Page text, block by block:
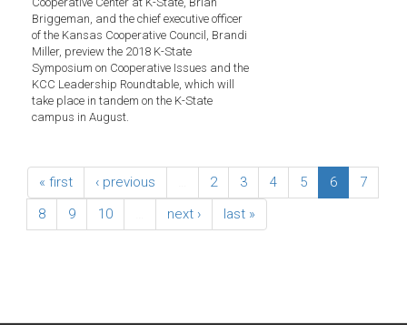
Briggeman, and the chief executive officer
of the Kansas Cooperative Council, Brandi
Miller, preview the 2018 K-State
Symposium on Cooperative Issues and the
KCC Leadership Roundtable, which will
take place in tandem on the K-State
campus in August.
« first ‹ previous 2 3 4 5 6
7
8
9 10 next › last »